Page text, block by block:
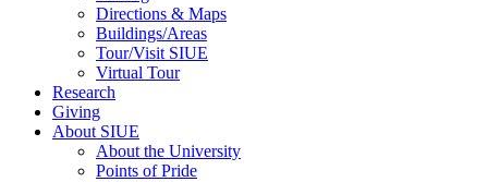
Directions & Maps
Buildings/Areas
Tour/Visit SIUE
Virtual Tour
Research
Giving
About SIUE
About the University
Points of Pride